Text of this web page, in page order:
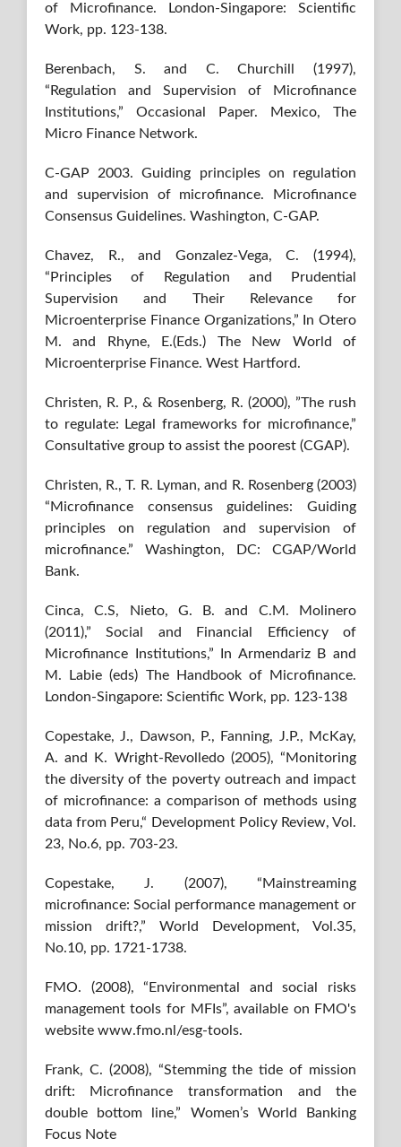
of Microfinance. London-Singapore: Scientific
Work, pp. 123-138.
Berenbach, S. and C. Churchill (1997),
“Regulation and Supervision of Microfinance
Institutions,” Occasional Paper. Mexico, The
Micro Finance Network.
C-GAP 2003. Guiding principles on regulation
and supervision of microfinance. Microfinance
Consensus Guidelines. Washington, C-GAP.
Chavez, R., and Gonzalez-Vega, C. (1994),
“Principles of Regulation and Prudential
Supervision and Their Relevance for
Microenterprise Finance Organizations,” In Otero
M. and Rhyne, E.(Eds.) The New World of
Microenterprise Finance. West Hartford.
Christen, R. P., & Rosenberg, R. (2000), ”The rush
to regulate: Legal frameworks for microfinance,”
Consultative group to assist the poorest (CGAP).
Christen, R., T. R. Lyman, and R. Rosenberg (2003)
“Microfinance consensus guidelines: Guiding
principles on regulation and supervision of
microfinance.” Washington, DC: CGAP/World
Bank.
Cinca, C.S, Nieto, G. B. and C.M. Molinero
(2011),” Social and Financial Eﬃciency of
Microﬁnance Institutions,” In Armendariz B and
M. Labie (eds) The Handbook of Microfinance.
London-Singapore: Scientific Work, pp. 123-138
Copestake, J., Dawson, P., Fanning, J.P., McKay,
A. and K. Wright-Revolledo (2005), “Monitoring
the diversity of the poverty outreach and impact
of microfinance: a comparison of methods using
data from Peru,“ Development Policy Review, Vol.
23, No.6, pp. 703-23.
Copestake, J. (2007), “Mainstreaming
microfinance: Social performance management or
mission drift?,” World Development, Vol.35,
No.10, pp. 1721-1738.
FMO. (2008), “Environmental and social risks
management tools for MFIs”, available on FMO's
website www.fmo.nl/esg-tools.
Frank, C. (2008), “Stemming the tide of mission
drift: Microﬁnance transformation and the
double bottom line,” Women’s World Banking
Focus Note